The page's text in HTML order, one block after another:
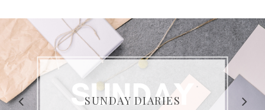
COMPELLING READS: MY
FAVOURITE MEMOIRS BY
SUNDAY DIARIES